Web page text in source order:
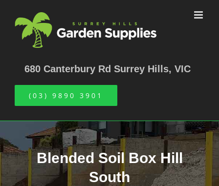
content
680 Canterbury Rd Surrey Hills, VIC
(03) 9890 3901
Blended Soil Box Hill
South